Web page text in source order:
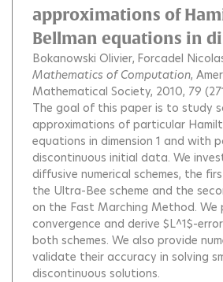
approximations of
Bellman equations in
Bokanowski Olivier Forcadel
Mathematics of Computation,
Mathematical Society, 2010, 79
The goal of this paper is to study
approximations of particular
equations in dimension 1 and with
discontinuous initial data. We
diffusive numerical schemes, the
the Ultra-Bee scheme and the
on the Fast Marching Method. We
convergence and derive $L^1$-
both schemes. We also provide
validate their accuracy in solving
discontinuous solutions.